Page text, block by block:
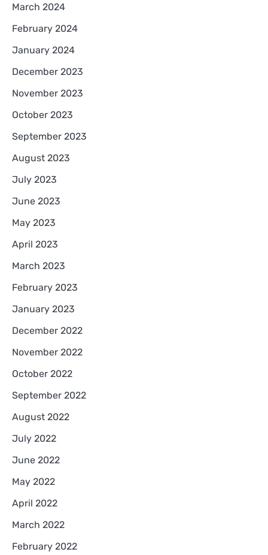
March 2024
February 2024
January 2024
December 2023
November 2023
October 2023
September 2023
August 2023
July 2023
June 2023
May 2023
April 2023
March 2023
February 2023
January 2023
December 2022
November 2022
October 2022
September 2022
August 2022
July 2022
June 2022
May 2022
April 2022
March 2022
February 2022